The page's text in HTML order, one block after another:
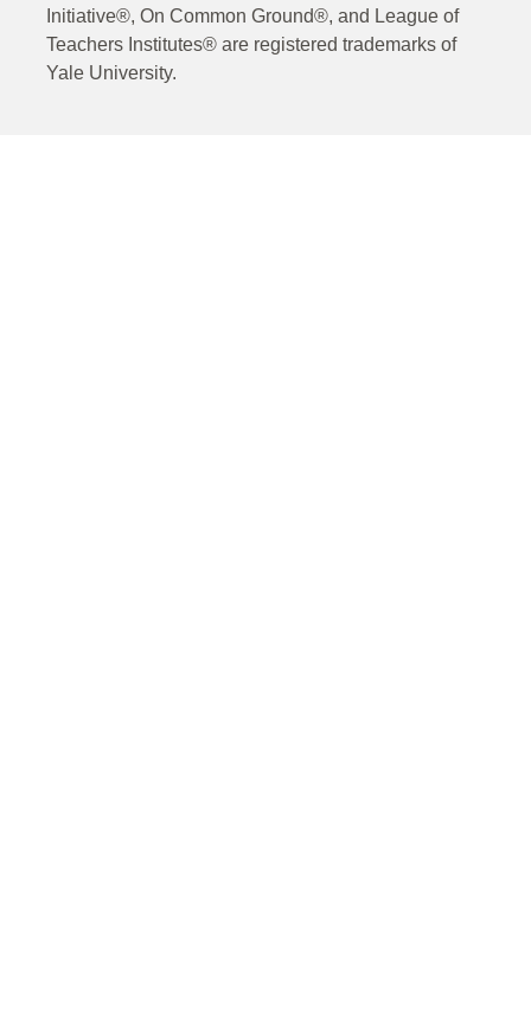
Initiative®, On Common Ground®, and League of
Teachers Institutes® are registered trademarks of
Yale University.